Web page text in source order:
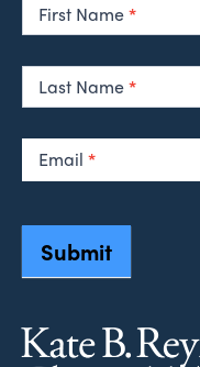
Signup
First Name*
Last Name*
Email *
Submit